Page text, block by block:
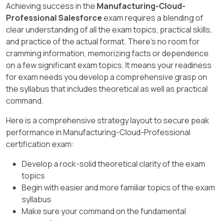
What Is Manufacturing Cloud? - Salesforce
which targets are distributed from parent
targets to child targets. You can choose from
monthly, quarterly, or yearly distribution. The
distribution frequency affects how targets are
calculated and displayed for different time
periods.
Account Manager Targets in Manufacturing
Cloud | Salesforce Trailhead Module, Enable
Account Forecast Settings Unit | Salesforce
Trailhead Module
Achieving success in the Manufacturing-Cloud-
Professional Salesforceexam requires a blending of
clear understanding of all the exam topics, practical skills,
and practice of the actual format. There's no room for
cramming information, memorizing facts or dependence
on a few significant exam topics. It means your readiness
for exam needs you develop a comprehensive grasp on
the syllabus that includes theoretical as well as practical
command.
Here is a comprehensive strategy layout to secure peak
performance in Manufacturing-Cloud-Professional
certification exam:
Develop a rock-solid theoretical clarity of the exam
topics
Begin with easier and more familiar topics of the exam
syllabus
Make sure your command on the fundamental